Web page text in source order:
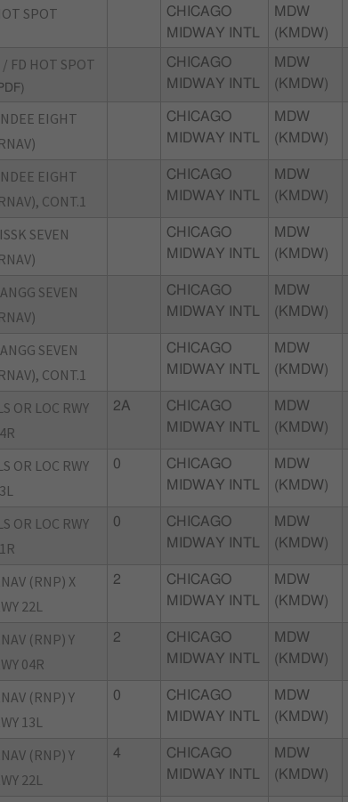
SPOT
CHICAGO
MIDWAY INTL
MDW
(KMDW)
/ FD HOT SPOT
CHICAGO
MIDWAY INTL
MDW
(KMDW)
EIGHT
CHICAGO
MIDWAY INTL
MDW
(KMDW)
EIGHT
CONT.1
CHICAGO
MIDWAY INTL
MDW
(KMDW)
SEVEN
CHICAGO
MIDWAY INTL
MDW
(KMDW)
SEVEN
CHICAGO
MIDWAY INTL
MDW
(KMDW)
SEVEN
CONT.1
CHICAGO
MIDWAY INTL
MDW
(KMDW)
OR LOC RWY
2A
CHICAGO
MIDWAY INTL
MDW
(KMDW)
OR LOC RWY
0
CHICAGO
MIDWAY INTL
MDW
(KMDW)
OR LOC RWY
0
CHICAGO
MIDWAY INTL
MDW
(KMDW)
(RNP) X
22L
2
CHICAGO
MIDWAY INTL
MDW
(KMDW)
(RNP) Y
04R
2
CHICAGO
MIDWAY INTL
MDW
(KMDW)
(RNP) Y
13L
0
CHICAGO
MIDWAY INTL
MDW
(KMDW)
(RNP) Y
22L
4
CHICAGO
MIDWAY INTL
MDW
(KMDW)